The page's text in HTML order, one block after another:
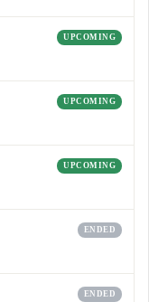
UPCOMING
UPCOMING
UPCOMING
ENDED
ENDED